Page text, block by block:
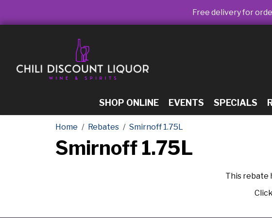
Free delivery for
SHOP ONLINE EVENTS SPECIALS
Home Rebates Smirnoff 1.75L
Smirnoff 1.75L
This rebate
Click